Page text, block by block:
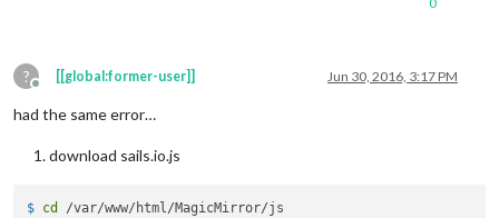
?
Offline
[[global:former-user]] Jun 30, 2016, 3:17 PM
had the same error…
download sails.io.js
$ cd
/var/www/html/MagicMirror/js